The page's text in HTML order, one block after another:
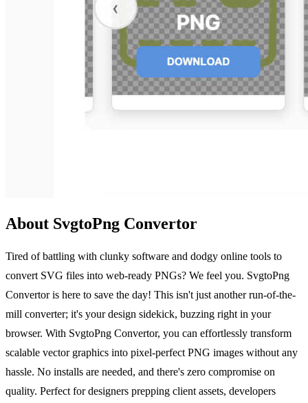
About SvgtoPng Convertor
Tired of battling with clunky software and dodgy online tools to
convert SVG files into web-ready PNGs? We feel you. SvgtoPng
Convertor is here to save the day! This isn't just another run-of-the-
mill converter; it's your design sidekick, buzzing right in your
browser. With SvgtoPng Convertor, you can effortlessly transform
scalable vector graphics into pixel-perfect PNG images without any
hassle. No installs are needed, and there's zero compromise on
quality. Perfect for designers prepping client assets, developers